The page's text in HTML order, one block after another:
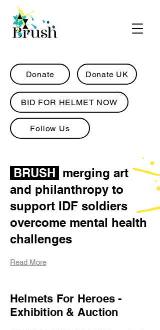
Donate Donate UK
BID FOR HELMET NOW
Follow Us
BRUSH merging art
and philanthropy to
support IDF soldiers
overcome mental health
challenges
Read More
Helmets For Heroes -
Exhibition & Auction